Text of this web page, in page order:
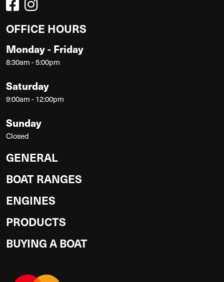
OFFICE HOURS
Monday - Friday
8:30am - 5:00pm
Saturday
9:00am - 12:00pm
Sunday
Closed
GENERAL
BOAT RANGES
ENGINES
PRODUCTS
BUYING A BOAT